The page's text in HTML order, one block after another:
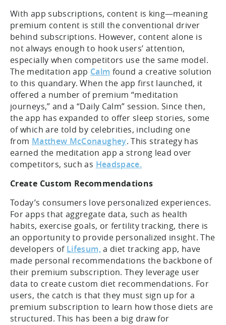
With app subscriptions, content is king—meaning
premium content is still the conventional driver
behind subscriptions. However, content alone is
not always enough to hook users’ attention,
especially when competitors use the same model.
The meditation app Calm found a creative solution
to this quandary. When the app first launched, it
offered a number of premium “meditation
journeys,” and a “Daily Calm” session. Since then,
the app has expanded to offer sleep stories, some
of which are told by celebrities, including one
from Matthew McConaughey. This strategy has
earned the meditation app a strong lead over
competitors, such as Headspace.
Create Custom Recommendations
Today’s consumers love personalized experiences.
For apps that aggregate data, such as health
habits, exercise goals, or fertility tracking, there is
an opportunity to provide personalized insight. The
developers of Lifesum, a diet tracking app, have
made personal recommendations the backbone of
their premium subscription. They leverage user
data to create custom diet recommendations. For
users, the catch is that they must sign up for a
premium subscription to learn how those diets are
structured. This has been a big draw for